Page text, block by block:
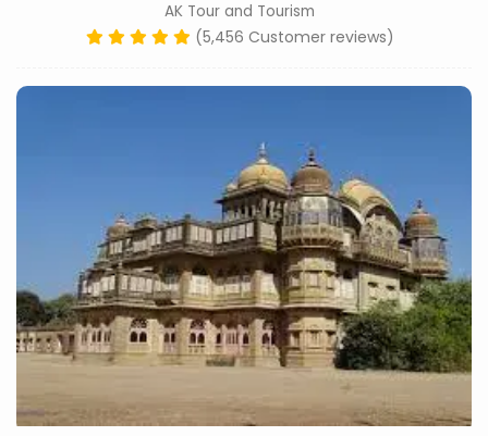
AK Tour and Tourism
(5,456 Customer reviews)